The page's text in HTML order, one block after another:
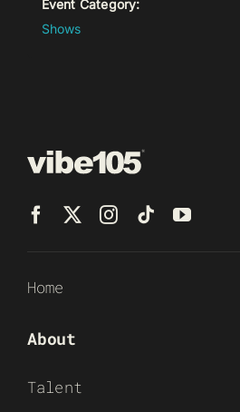
Event Category:
Shows
Home
About
Talent